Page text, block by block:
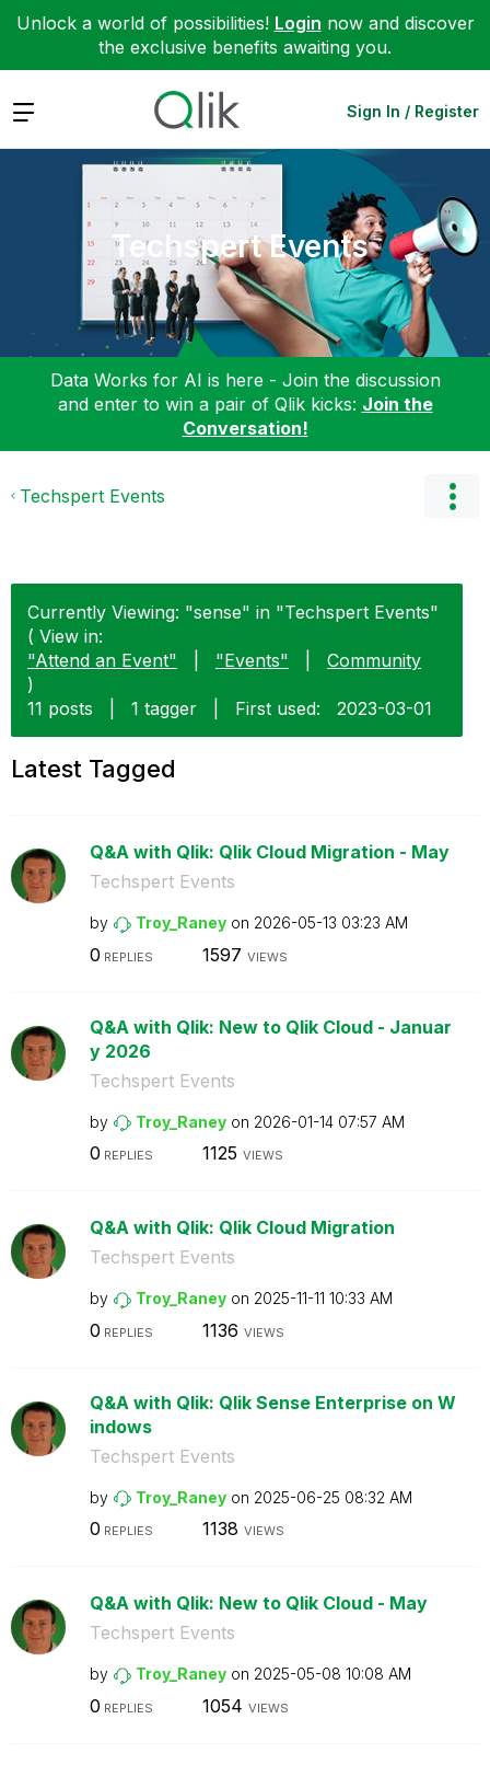
Unlock a world of possibilities! Login now and discover
the exclusive benefits awaiting you.
Expand Sign In / Register
Techspert Events
Data Works for AI is here - Join the discussion
and enter to win a pair of Qlik kicks: Join the
Conversation!
Techspert Events
Currently Viewing: "sense" in "Techspert Events"
( View in:
"Attend an Event"
"Events"
Community
)
11 posts
1 tagger First used: ‎2023-03-01
Latest Tagged
Q&A with Qlik: Qlik Cloud Migration - May
Techspert Events
by Troy_Raney on ‎2026-05-13 03:23 AM
0 REPLIES 1597 VIEWS
Q&A with Qlik: New to Qlik Cloud - Januar
y 2026
Techspert Events
by Troy_Raney on ‎2026-01-14 07:57 AM
0 REPLIES 1125 VIEWS
Q&A with Qlik: Qlik Cloud Migration
Techspert Events
by Troy_Raney on ‎2025-11-11 10:33 AM
0 REPLIES 1136 VIEWS
Q&A with Qlik: Qlik Sense Enterprise on W
indows
Techspert Events
by Troy_Raney on ‎2025-06-25 08:32 AM
0 REPLIES 1138 VIEWS
Q&A with Qlik: New to Qlik Cloud - May
Techspert Events
by Troy_Raney on ‎2025-05-08 10:08 AM
0 REPLIES 1054 VIEWS